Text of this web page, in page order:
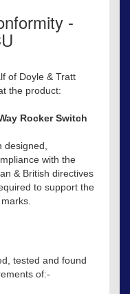
-
of Doyle & Tratt
the product:
Rocker Switch
with the
& British directives
to support the
tested and found
of:-